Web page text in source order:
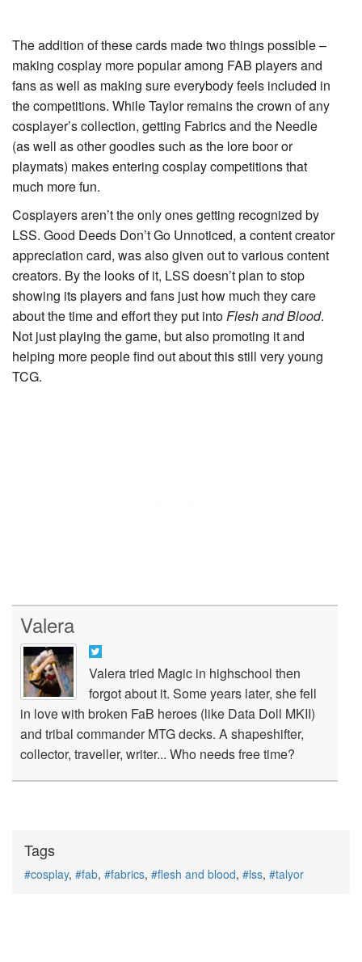
The addition of these cards made two things possible –
making cosplay more popular among FAB players and
fans as well as making sure everybody feels included in
the competitions. While Taylor remains the crown of any
cosplayer’s collection, getting Fabrics and the Needle
(as well as other goodies such as the lore boor or
playmats) makes entering cosplay competitions that
much more fun.
Cosplayers aren’t the only ones getting recognized by
LSS. Good Deeds Don’t Go Unnoticed, a content creator
appreciation card, was also given out to various content
creators. By the looks of it, LSS doesn’t plan to stop
showing its players and fans just how much they care
about the time and effort they put intoFlesh and Blood.
Not just playing the game, but also promoting it and
helping more people find out about this still very young
TCG.
Valera
Valera tried Magic in highschool then
forgot about it. Some years later, she fell
in love with broken FaB heroes (like Data Doll MKII)
and tribal commander MTG decks. A shapeshifter,
collector, traveller, writer... Who needs free time?
Tags
#cosplay, #fab, #fabrics, #flesh and blood, #lss, #talyor